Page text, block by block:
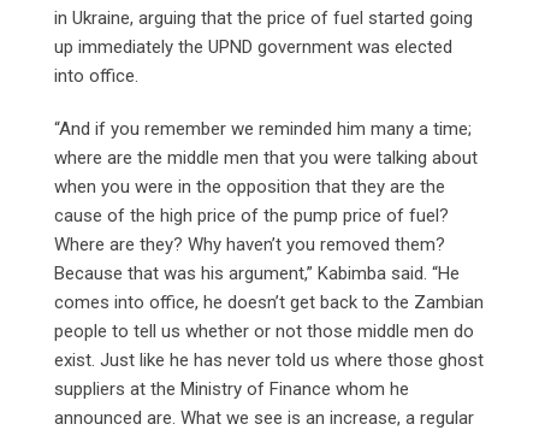
in Ukraine, arguing that the price of fuel started going
up immediately the UPND government was elected
into office.
“And if you remember we reminded him many a time;
where are the middle men that you were talking about
when you were in the opposition that they are the
cause of the high price of the pump price of fuel?
Where are they? Why haven’t you removed them?
Because that was his argument,” Kabimba said. “He
comes into office, he doesn’t get back to the Zambian
people to tell us whether or not those middle men do
exist. Just like he has never told us where those ghost
suppliers at the Ministry of Finance whom he
announced are. What we see is an increase, a regular